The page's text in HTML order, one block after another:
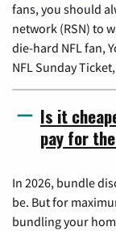
fans, you should
network (RSN) to
die-hard NFL fan,
NFL Sunday
Is it
pay for
In 2026, bundle
be. But for
bundling your